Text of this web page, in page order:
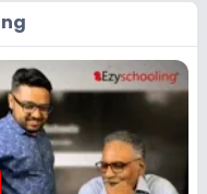
to the school. Add the
complete it, and
portal. A practical
is that you
one form, compare
from a single